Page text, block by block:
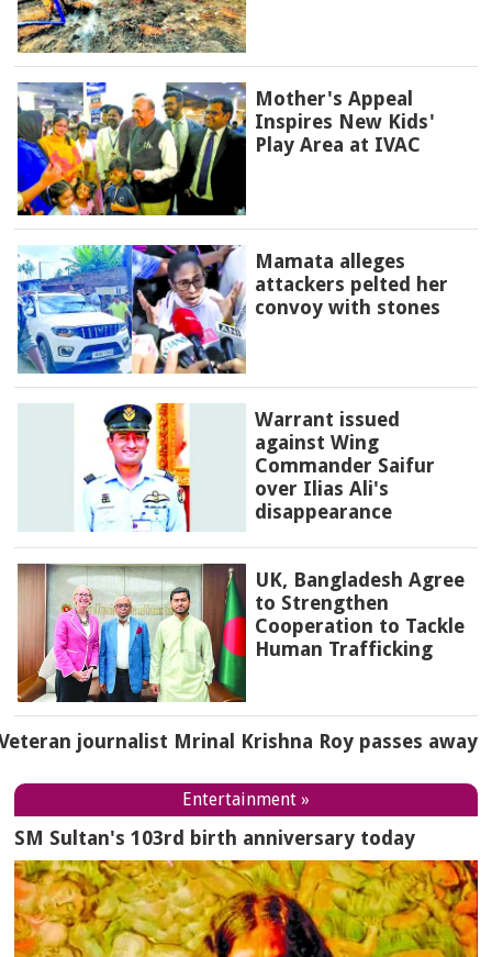
Mother's Appeal
Inspires New Kids'
Play Area at IVAC
Mamata alleges
attackers pelted her
convoy with stones
Warrant issued
against Wing
Commander Saifur
over Ilias Ali's
disappearance
UK, Bangladesh Agree
to Strengthen
Cooperation to Tackle
Human Trafficking
journalist Mrinal Krishna Roy passes away
Entertainment »
SM Sultan's 103rd birth anniversary today